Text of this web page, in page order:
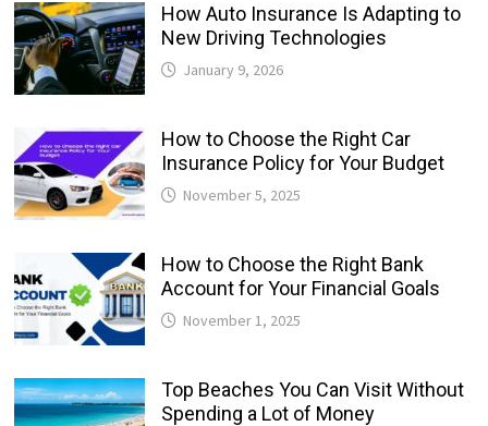
How Auto Insurance Is Adapting to
New Driving Technologies
January 9, 2026
How to Choose the Right Car
Insurance Policy for Your Budget
November 5, 2025
How to Choose the Right Bank
Account for Your Financial Goals
November 1, 2025
Top Beaches You Can Visit Without
Spending a Lot of Money